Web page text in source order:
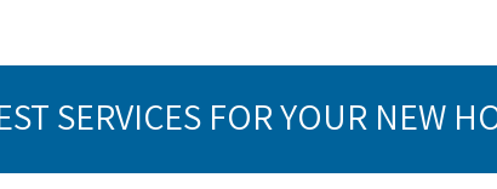
SERVICES FOR YOUR NEW